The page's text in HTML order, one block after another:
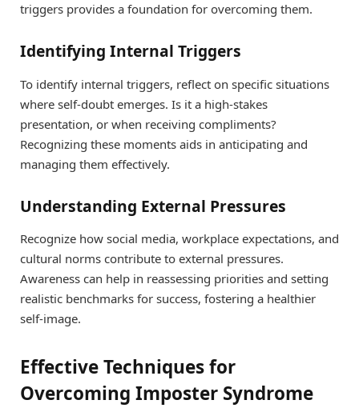
triggers provides a foundation for overcoming them.
Identifying Internal Triggers
To identify internal triggers, reflect on specific situations
where self-doubt emerges. Is it a high-stakes
presentation, or when receiving compliments?
Recognizing these moments aids in anticipating and
managing them effectively.
Understanding External Pressures
Recognize how social media, workplace expectations, and
cultural norms contribute to external pressures.
Awareness can help in reassessing priorities and setting
realistic benchmarks for success, fostering a healthier
self-image.
Effective Techniques for
Overcoming Imposter Syndrome